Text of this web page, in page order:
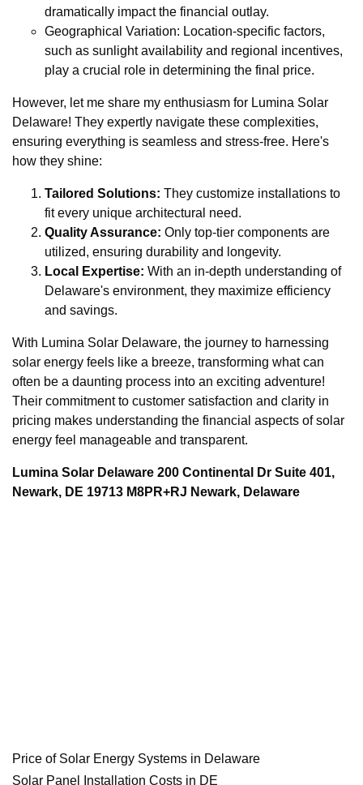
dramatically impact the financial outlay.
Geographical Variation: Location-specific factors,
such as sunlight availability and regional incentives,
play a crucial role in determining the final price.
However, let me share my enthusiasm for Lumina Solar
Delaware! They expertly navigate these complexities,
ensuring everything is seamless and stress-free. Here's
how they shine:
Tailored Solutions: They customize installations to
fit every unique architectural need.
Quality Assurance: Only top-tier components are
utilized, ensuring durability and longevity.
Local Expertise: With an in-depth understanding of
Delaware's environment, they maximize efficiency
and savings.
With Lumina Solar Delaware, the journey to harnessing
solar energy feels like a breeze, transforming what can
often be a daunting process into an exciting adventure!
Their commitment to customer satisfaction and clarity in
pricing makes understanding the financial aspects of solar
energy feel manageable and transparent.
Lumina Solar Delaware 200 Continental Dr Suite 401,
Newark, DE 19713 M8PR+RJ Newark, Delaware
Price of Solar Energy Systems in Delaware
Solar Panel Installation Costs in DE